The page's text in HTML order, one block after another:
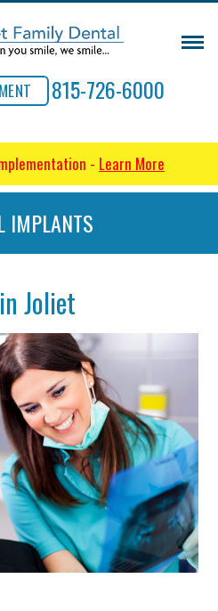
815-726-6000
- Learn More
IMPLANTS
Joliet